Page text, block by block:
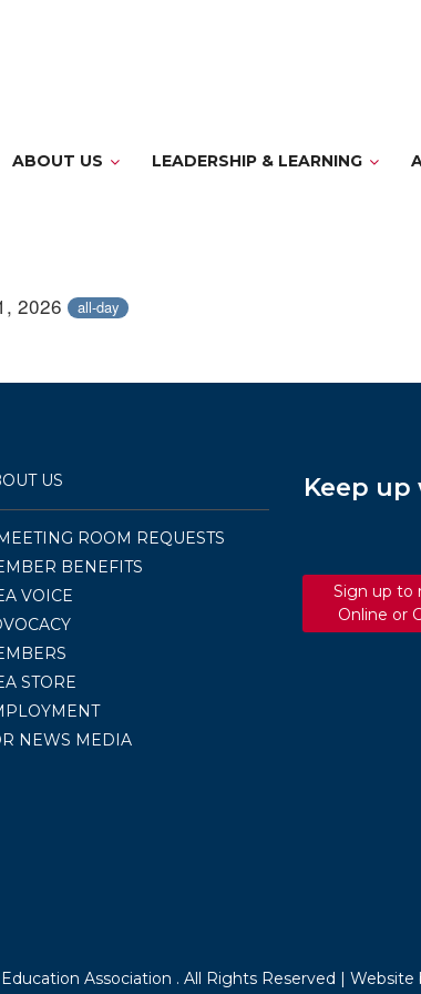
ABOUT US LEADERSHIP & LEARNING
2026 all-day
US
ROOM REQUESTS
BENEFITS
VOICE
STORE
NEWS MEDIA
Keep
Sign up to
Online or
Association . All Rights Reserved | Website